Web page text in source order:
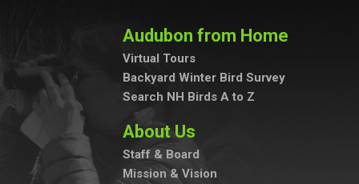
Audubon from Home
Virtual Tours
Backyard Winter Bird Survey
Search NH Birds A to Z
About Us
Staff & Board
Mission & Vision